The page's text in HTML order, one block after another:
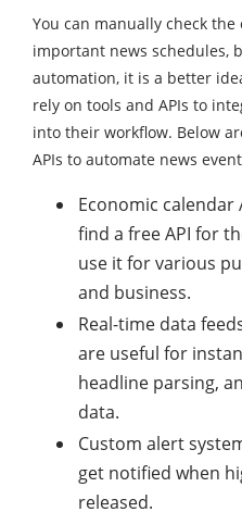
You can manually check
important news schedules,
automation, it is a better
rely on tools and APIs to
into their workflow. Below
APIs to automate news
Economic calendar
find a free API for
use it for various
and business.
Real-time data
are useful for
headline parsing,
data.
Custom alert
get notified when
released.